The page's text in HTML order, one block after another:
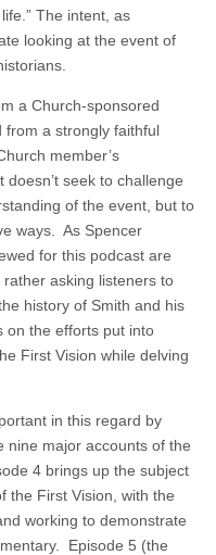
The intent, as
looking at the event of
a Church-sponsored
from a strongly faithful
member’s
seek to challenge
of the event, but to
ways. As Spencer
for this podcast are
asking listeners to
history of Smith and his
on the efforts put into
First Vision while delving
in this regard by
nine major accounts of the
4 brings up the subject
the First Vision, with the
working to demonstrate
Episode 5 (the